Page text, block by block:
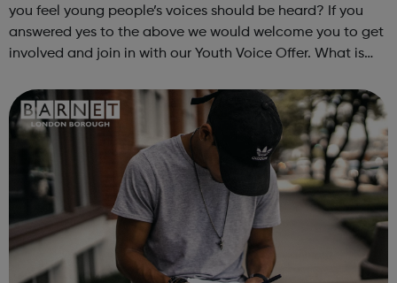
you feel young people’s voices should be heard? If you
answered yes to the above we would welcome you to get
involved and join in with our Youth Voice Offer. What is
opportunities for youn...